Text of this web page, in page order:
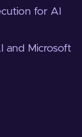
for AI
and Microsoft